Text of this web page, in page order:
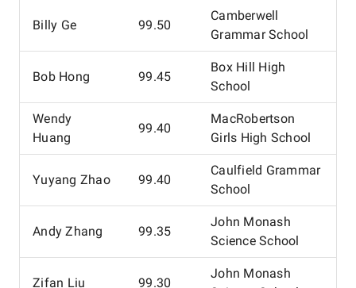
Billy Ge 99.50
Camberwell
Grammar School
Bob Hong 99.45
Box Hill High
School
Wendy
Huang
99.40
MacRobertson
Girls High School
Yuyang Zhao 99.40
Caulfield Grammar
School
Andy Zhang 99.35
John Monash
Science School
Zifan Liu 99.30
John Monash